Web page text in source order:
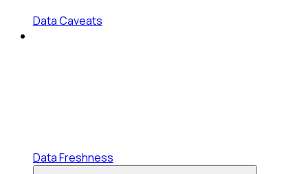
Data Caveats
Data Freshness